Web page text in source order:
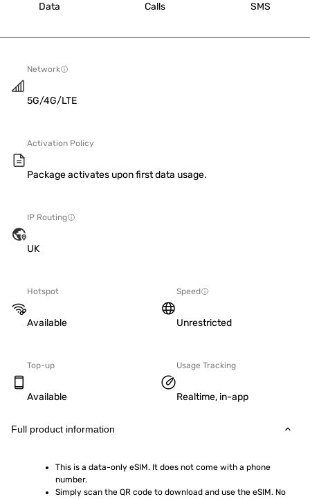
Data Calls SMS
Network
5G/4G/LTE
Activation Policy
Package activates upon first data usage.
IP Routing
UK
Hotspot
Available
Speed
Unrestricted
Top-up
Available
Usage Tracking
Realtime, in-app
Full product information
This is a data-only eSIM. It does not come with a phone
number.
Simply scan the QR code to download and use the eSIM. No